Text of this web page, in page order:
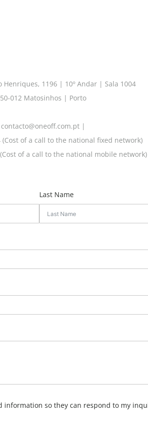
Henriques, 1196 | 10º Andar | Sala 1004
012 Matosinhos | Porto
contacto@oneoff.com.pt |
(Cost of a call to the national fixed network)
of a call to the national mobile network)
Last Name
information so they can respond to my